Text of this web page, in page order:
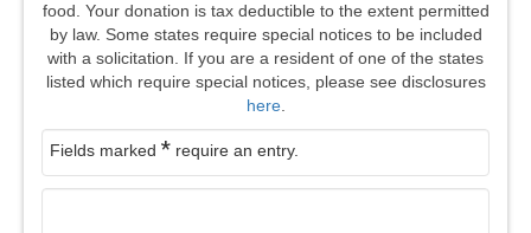
food. Your donation is tax deductible to the extent permitted
by law. Some states require special notices to be included
with a solicitation. If you are a resident of one of the states
listed which require special notices, please see disclosures
here.
Fields marked * require an entry.